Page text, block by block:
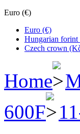
Euro (€)
Euro (€)
Hungarian forint
Czech crown
Home
600F